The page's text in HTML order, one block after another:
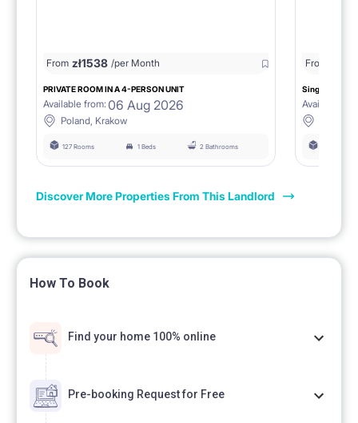
From zł1538 /per Month
PRIVATE ROOM IN A 4-PERSON UNIT
Available from: 06 Aug 2026
Poland, Krakow
127 Rooms 1 Beds 2 Bathrooms
From
Single room
Available
Discover More Properties From This Landlord
How To Book
Find your home 100% online
Pre-booking Request for Free